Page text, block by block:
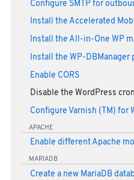
Configure SMTP for
Install the Accelerated
Install the All-in-One WP
Install the WP-DBManager
Enable CORS
Disable the WordPress
Configure Varnish (TM) for
APACHE
Enable different Apache
MARIADB
Create a new MariaDB